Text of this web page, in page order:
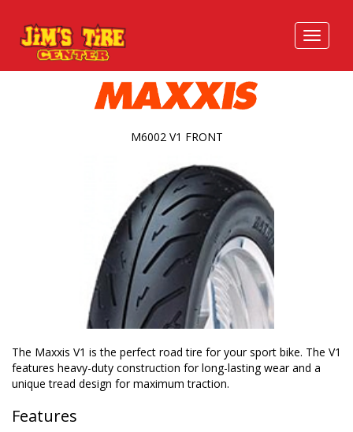
The Maxxis V1 is the perfect road tire for your sport bike. The V1
features heavy-duty construction for long-lasting wear and a
unique tread design for maximum traction.
Features
M6002 V1 FRONT